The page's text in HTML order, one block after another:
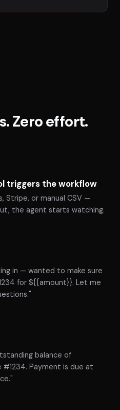
Zero effort.
triggers the workflow
Stripe, or manual CSV —
the agent starts watching.
in — wanted to make sure
for ${{amount}}. Let me
balance of
Payment is due at